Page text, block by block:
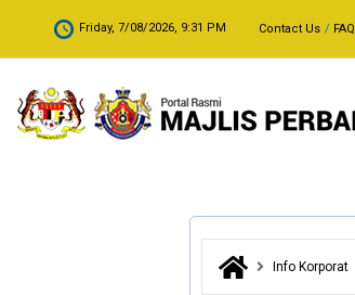
. Friday, 7/08/2026, 9:31 PM Contact Us FAQ
Info Korporat